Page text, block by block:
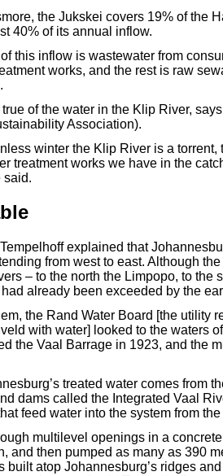
the Jukskei covers 19% of the
40% of its annual inflow.
this inflow is wastewater from
works, and the rest is raw
of the water in the Klip River,
Association).
winter the Klip River is a
treatment works we have in the
said.
explained that
from west to east. Although
– to the north the Limpopo, to the
already been exceeded by the
the Rand Water Board [the utility
with water] looked to the waters
the Vaal Barrage in 1923, and the
treated water comes from
dams called the Integrated Vaal
feed water into the system from
multilevel openings in a
and then pumped as many as 390
built atop Johannesburg’s ridges